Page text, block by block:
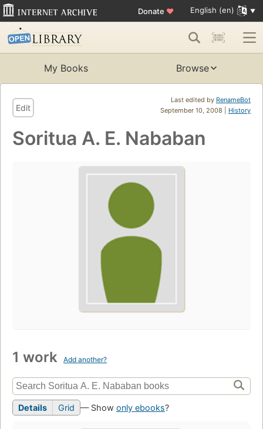
Donate ♥ English (en)
My Books Browse
Last edited by RenameBot
September 10, 2008 | History
Edit
Soritua A. E. Nababan
1 work Add another?
Details Grid — Show only ebooks?